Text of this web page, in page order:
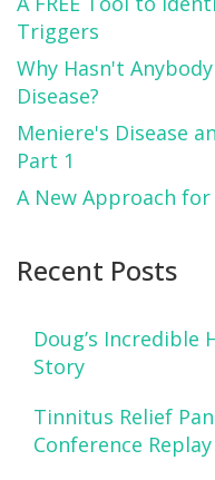
Triggers
Why Hasn't
Disease?
Meniere's Disease
Part 1
A New Approach
Recent Posts
Doug’s Incredible
Story
Tinnitus Relief
Conference